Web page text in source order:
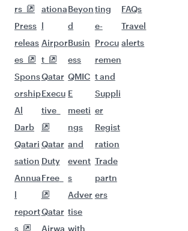
rs
Press
releas
es
Spons
orship
Al
Darb
Qatari
sation
Annua
l
report
s
ationa
l
Airpor
t
Qatar
Execu
tive
Qatar
Duty
Free
Qatar
Airwa
Beyon
d
Busin
ess
QMIC
E
meeti
ngs
and
event
s
Adver
tise
with
ting
e-
Procu
remen
t and
Suppli
er
Regist
ration
Trade
partn
ers
FAQs
Travel
alerts